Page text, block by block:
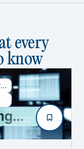
every
know
,
Specialty CLE